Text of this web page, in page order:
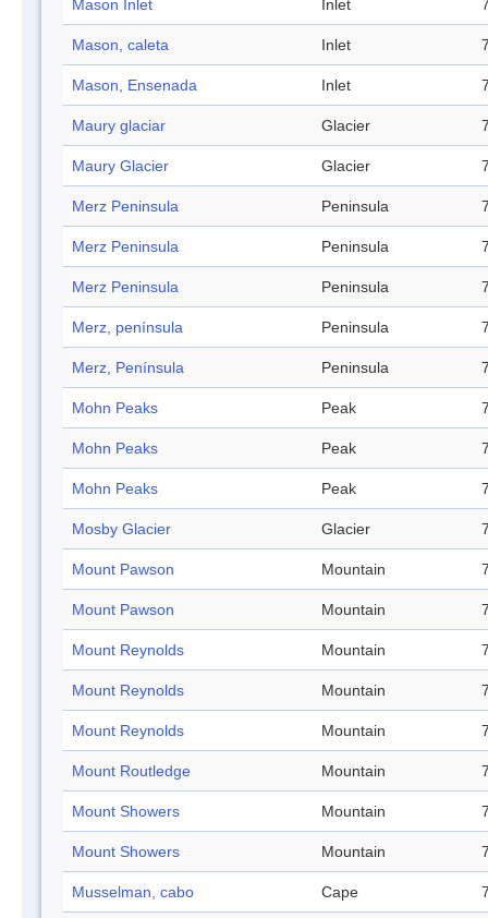
Mason Inlet Inlet
Mason, caleta Inlet
Mason, Ensenada Inlet
Maury glaciar Glacier
Maury Glacier Glacier
Merz Peninsula Peninsula
Merz Peninsula Peninsula
Merz Peninsula Peninsula
Merz, península Peninsula
Merz, Península Peninsula
Mohn Peaks Peak
Mohn Peaks Peak
Mohn Peaks Peak
Mosby Glacier Glacier
Mount Pawson Mountain
Mount Pawson Mountain
Mount Reynolds Mountain
Mount Reynolds Mountain
Mount Reynolds Mountain
Mount Routledge Mountain
Mount Showers Mountain
Mount Showers Mountain
Musselman, cabo Cape